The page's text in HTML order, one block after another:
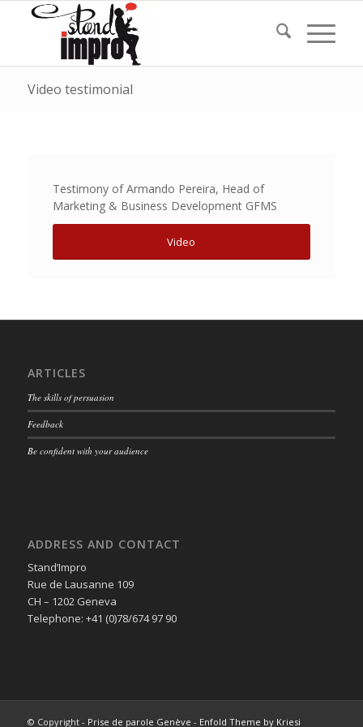
Video testimonial
Testimony of Armando Pereira, Head of
Marketing & Business Development GFMS
Video
ARTICLES
The skills of persuasion
Feedback
Be confident with your audience
ADDRESS AND CONTACT
Stand’Impro
Rue de Lausanne 109
CH – 1202 Geneva
Telephone: +41 (0)78/674 97 90
© Copyright - Prise de parole Genève - Enfold Theme by Kriesi